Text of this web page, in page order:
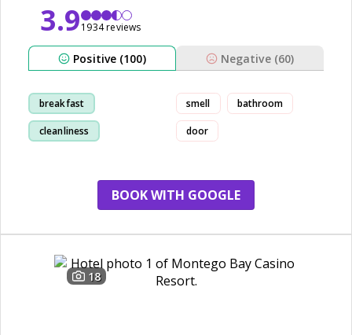
3.91934 reviews
Positive (100) Negative (60)
breakfast
cleanliness
smell bathroom
door
BOOK WITH GOOGLE
18